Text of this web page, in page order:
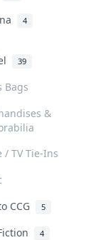
4
39
Bags
&
/ TV Tie-Ins
CCG 5
4